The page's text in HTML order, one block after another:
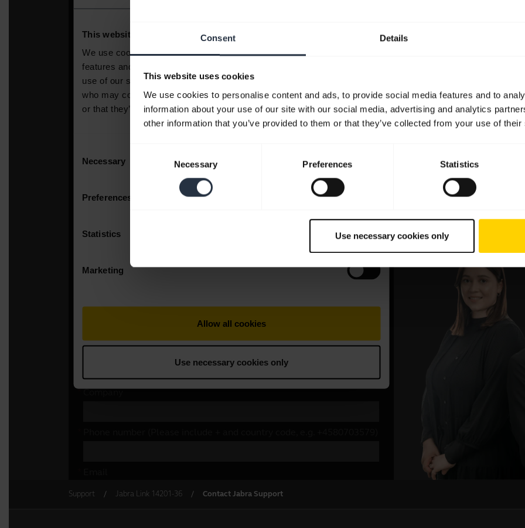
Consent Details
This website uses cookies
We use cookies to personalise content and ads, to provide social media features and to
information about your use of our site with our social media, advertising and analytics
other information that you’ve provided to them or that they’ve collected from your use of
Necessary Preferences Statistics
Use necessary cookies only
Support Jabra Link 14201-36 Contact Jabra Support